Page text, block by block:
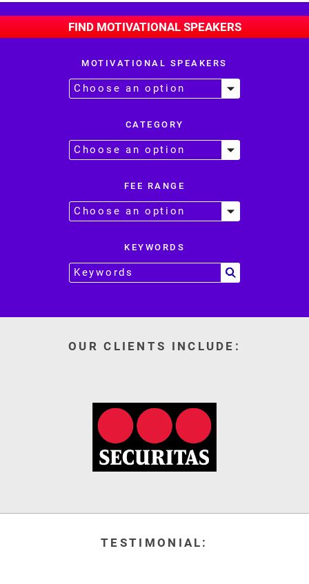
FIND MOTIVATIONAL SPEAKERS
MOTIVATIONAL SPEAKERS
CATEGORY
FEE RANGE
KEYWORDS
OUR CLIENTS INCLUDE:
TESTIMONIAL: